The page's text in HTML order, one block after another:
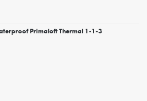
Primaloft Thermal 1-1-3